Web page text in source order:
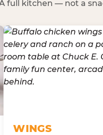
full kitchen — not a
WINGS